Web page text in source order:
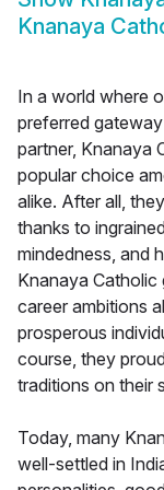
Knanaya
In a world where
preferred
partner, Knanaya
popular choice
alike. After all,
thanks to
mindedness, and
Knanaya
career ambitions
prosperous
course, they
traditions on their
Today, many
well-settled in